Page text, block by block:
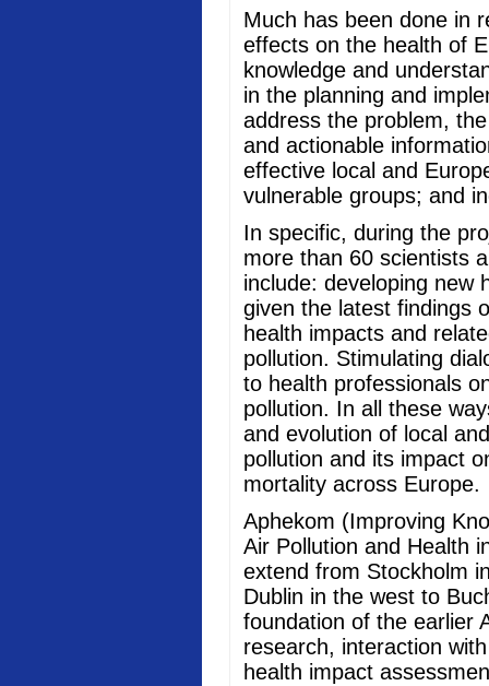
Much has been done in
effects on the health of
knowledge and
in the planning and
address the problem,
and actionable
effective local and
vulnerable groups; and
In specific, during the
more than 60 scientists
include: developing new
given the latest findings
health impacts and
pollution. Stimulating
to health professionals
pollution. In all these
and evolution of local
pollution and its impact
mortality across Europe.
Aphekom (Improving
Air Pollution and Health
extend from Stockholm
Dublin in the west to
foundation of the earlier
research, interaction
health impact